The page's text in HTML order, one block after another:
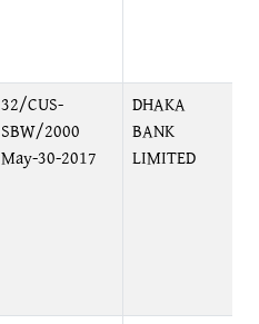
32/CUS-
SBW/2000
May-30-2017
DHAKA
BANK
LIMITED